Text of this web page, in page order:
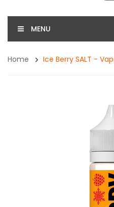
MENU
Home Ice Berry SALT -